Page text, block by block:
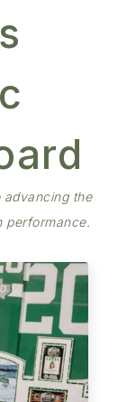
advancing the
performance.